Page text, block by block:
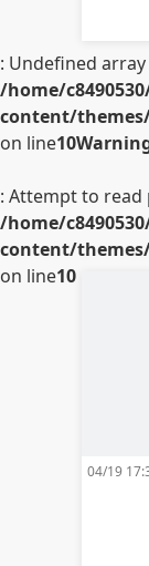
: Undefined array
/home/
content/
on line10
: Attempt to
/home/
content/
on line10
04/19